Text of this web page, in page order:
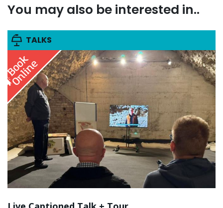
You may also be interested in..
TALKS